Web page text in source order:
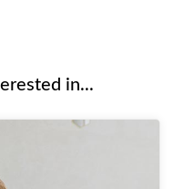
in...